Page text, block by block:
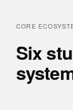
CORE
Six